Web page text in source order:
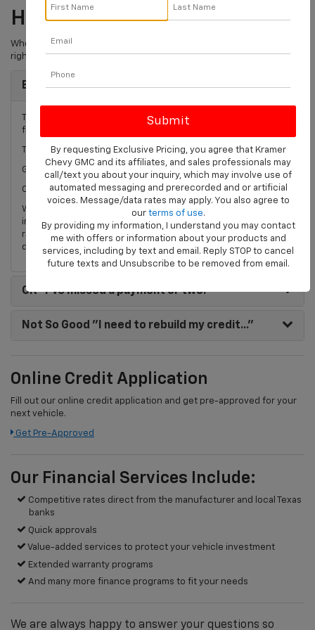
How Is Your Credit?
Whether it is perfect or not so great, we can custom design the
right financing package for your next vehicle purchase.
Best"I never miss a payment!"
The Kramer Chevrolet Livingston loan process can help you
find the best interest rate for your next vehicle purchase.
Try ourcomplimentary credit applicationtoday!
Great New Vehicle APR!*
Competitive Used Vehicle Rates*
We have hundreds of new and used Chevrolet vehicles for
immediate delivery and access to some of the lowest interest
rates in the business. *Rates subject to change. Please see
dealer for up to date rates.
OK"I've missed a payment or two."
Not So Good "I need to rebuild my credit..."
Online Credit Application
Fill out our online credit application and get pre-approved for your
next vehicle.
Get Pre-Approved
Our Financial Services Include:
Competitive rates direct from the manufacturer and local Texas
banks
Quick approvals
Value-added services to protect your vehicle investment
Extended warranty programs
And many more finance programs to fit your needs
We are always happy to answer your questions so
By requesting Exclusive Pricing, you agree that Kramer
Chevy GMC and its affiliates, and sales professionals may
call/text you about your inquiry, which may involve use of
automated messaging and prerecorded and or artificial
voices. Message/data rates may apply. You also agree to
our terms of use.
By providing my information, I understand you may contact
me with offers or information about your products and
services, including by text and email. Reply STOP to cancel
future texts and Unsubscribe to be removed from email.